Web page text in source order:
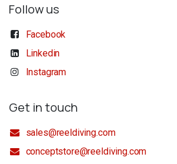
Follow us
Facebook
Linkedin
Instagram
Get in touch
sales@reeldiving.com
conceptstore@reeldiving.com